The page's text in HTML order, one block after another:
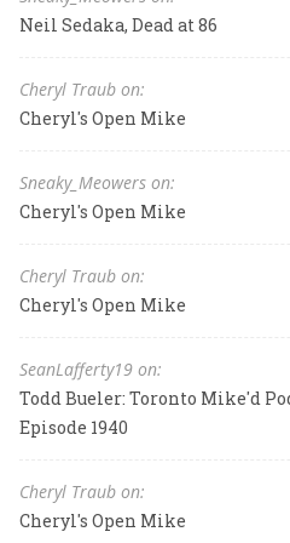
Neil Sedaka, Dead at 86
Cheryl Traub on:
Cheryl's Open Mike
Sneaky_Meowers on:
Cheryl's Open Mike
Cheryl Traub on:
Cheryl's Open Mike
SeanLafferty19 on:
Todd Bueler: Toronto Mike'd
Episode 1940
Cheryl Traub on:
Cheryl's Open Mike